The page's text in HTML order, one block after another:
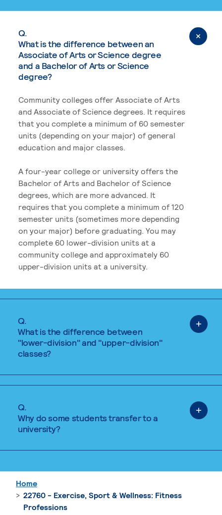
Q.
What is the difference between an
Associate of Arts or Science degree
and a Bachelor of Arts or Science
degree?
Community colleges offer Associate of Arts
and Associate of Science degrees. It requires
that you complete a minimum of 60 semester
units (depending on your major) of general
education and major classes.
A four-year college or university offers the
Bachelor of Arts and Bachelor of Science
degrees, which are more advanced. It
requires that you complete a minimum of 120
semester units (sometimes more depending
on your major) before graduating. You may
complete 60 lower-division units at a
community college and approximately 60
upper-division units at a university.
Q.
What is the difference between
"lower-division" and "upper-division"
classes?
Q.
Why do some students transfer to a
university?
Home
22760 - Exercise, Sport & Wellness: Fitness
Professions